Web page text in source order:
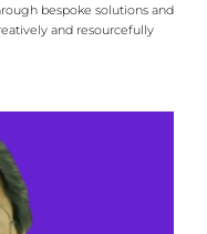
bespoke solutions and
and resourcefully